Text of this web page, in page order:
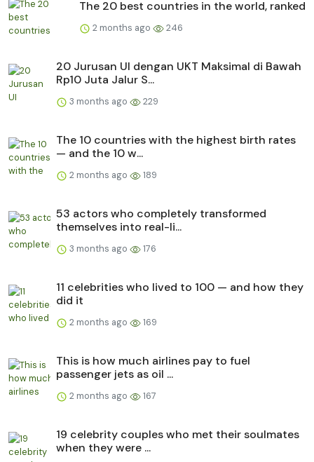
The 20 best countries in the world, ranked
2 months ago 246
20 Jurusan UI dengan UKT Maksimal di Bawah
Rp10 Juta Jalur S...
3 months ago 229
The 10 countries with the highest birth rates
— and the 10 w...
2 months ago 189
53 actors who completely transformed
themselves into real-li...
3 months ago 176
11 celebrities who lived to 100 — and how they
did it
2 months ago 169
This is how much airlines pay to fuel
passenger jets as oil ...
2 months ago 167
19 celebrity couples who met their soulmates
when they were ...